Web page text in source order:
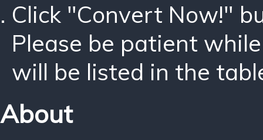
Click "Convert Now!"
Please be patient
will be listed in the
About